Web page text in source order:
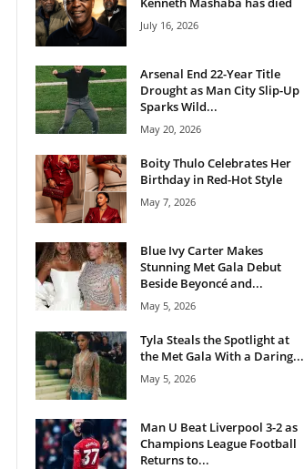
July 16, 2026
Arsenal End 22-Year Title
Drought as Man City Slip-Up
Sparks Wild...
May 20, 2026
Boity Thulo Celebrates Her
Birthday in Red-Hot Style
May 7, 2026
Blue Ivy Carter Makes
Stunning Met Gala Debut
Beside Beyoncé and...
May 5, 2026
Tyla Steals the Spotlight at
the Met Gala With a Daring...
May 5, 2026
Man U Beat Liverpool 3-2 as
Champions League Football
Returns to...